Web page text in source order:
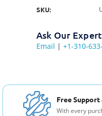
SKU:
Ask Our
Email | +1-310-
Free Support
With every